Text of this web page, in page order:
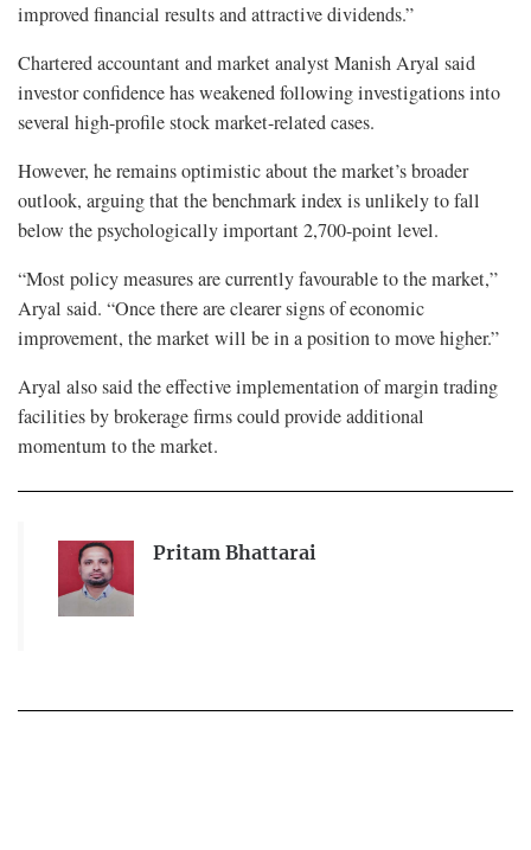
improved financial results and attractive dividends.”
Chartered accountant and market analyst Manish Aryal said
investor confidence has weakened following investigations into
several high-profile stock market-related cases.
However, he remains optimistic about the market’s broader
outlook, arguing that the benchmark index is unlikely to fall
below the psychologically important 2,700-point level.
“Most policy measures are currently favourable to the market,”
Aryal said. “Once there are clearer signs of economic
improvement, the market will be in a position to move higher.”
Aryal also said the effective implementation of margin trading
facilities by brokerage firms could provide additional
momentum to the market.
Pritam Bhattarai